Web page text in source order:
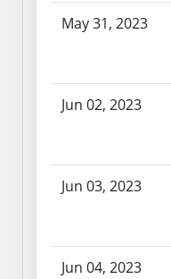
May 31, 2023
Jun 02, 2023
Jun 03, 2023
Jun 04, 2023